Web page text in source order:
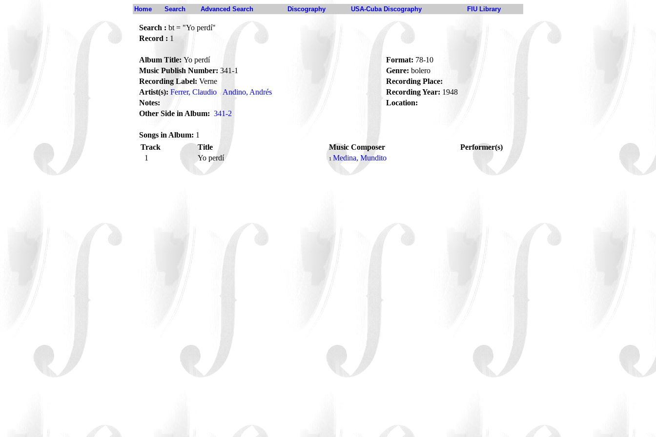
Home Search Advanced Search Discography USA-Cuba Discography FIU Library
Search : bt = "Yo perdí"
Record : 1
Album Title: Yo perdí Format: 78-10
Music Publish Number: 341-1 Genre: bolero
Recording Label: Verne
Recording Place:
Artist(s): Ferrer, Claudio Andino, Andrés Recording Year: 1948
Notes:
Location:
Other Side in Album: 341-2
Songs in Album: 1
Track
Title Music Composer
Performer(s)
1
Yo perdí 1 Medina, Mundito